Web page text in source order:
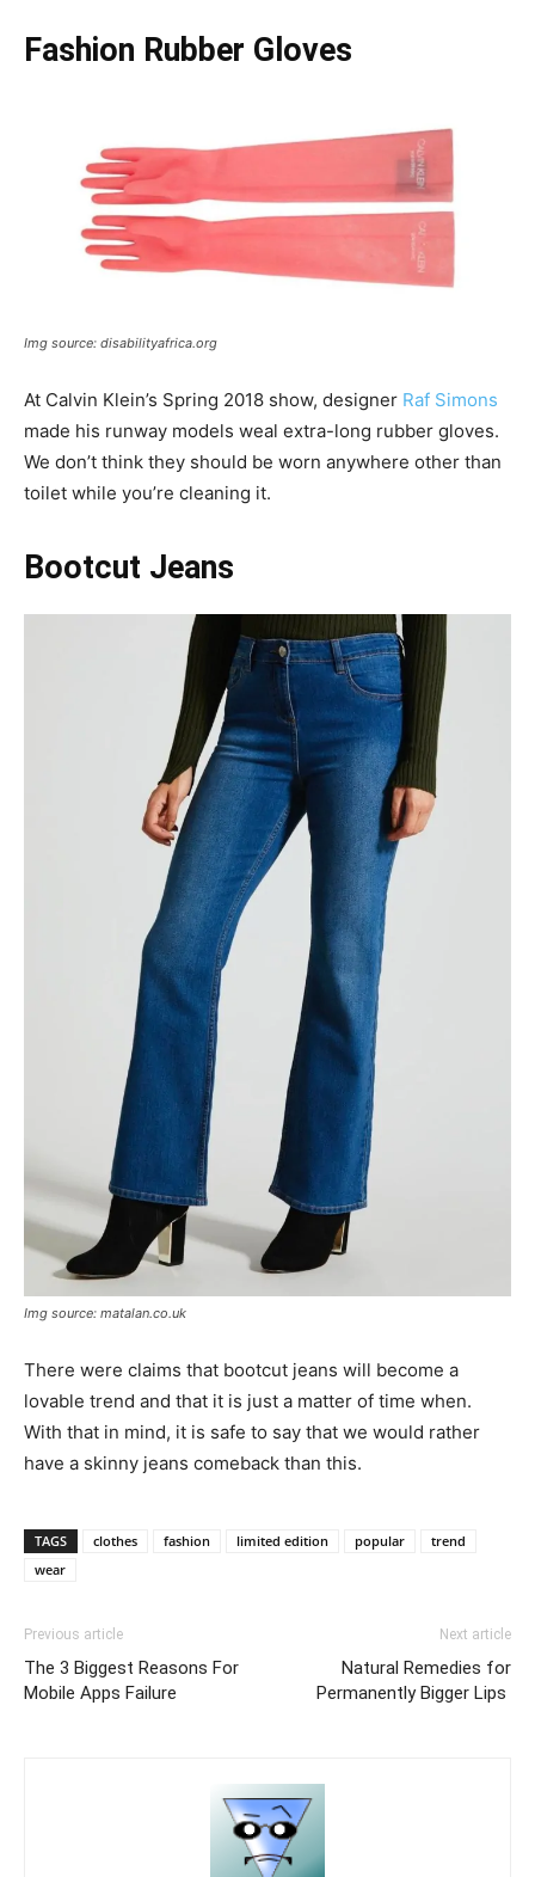
Fashion Rubber Gloves
Img source: disabilityafrica.org
At Calvin Klein’s Spring 2018 show, designer Raf Simons
made his runway models weal extra-long rubber gloves.
We don’t think they should be worn anywhere other than
toilet while you’re cleaning it.
Bootcut Jeans
Img source: matalan.co.uk
There were claims that bootcut jeans will become a
lovable trend and that it is just a matter of time when.
With that in mind, it is safe to say that we would rather
have a skinny jeans comeback than this.
TAGS clothes fashion limited edition popular
trend
wear
Previous article
The 3 Biggest Reasons For
Mobile Apps Failure
Next article
Natural Remedies for
Permanently Bigger Lips